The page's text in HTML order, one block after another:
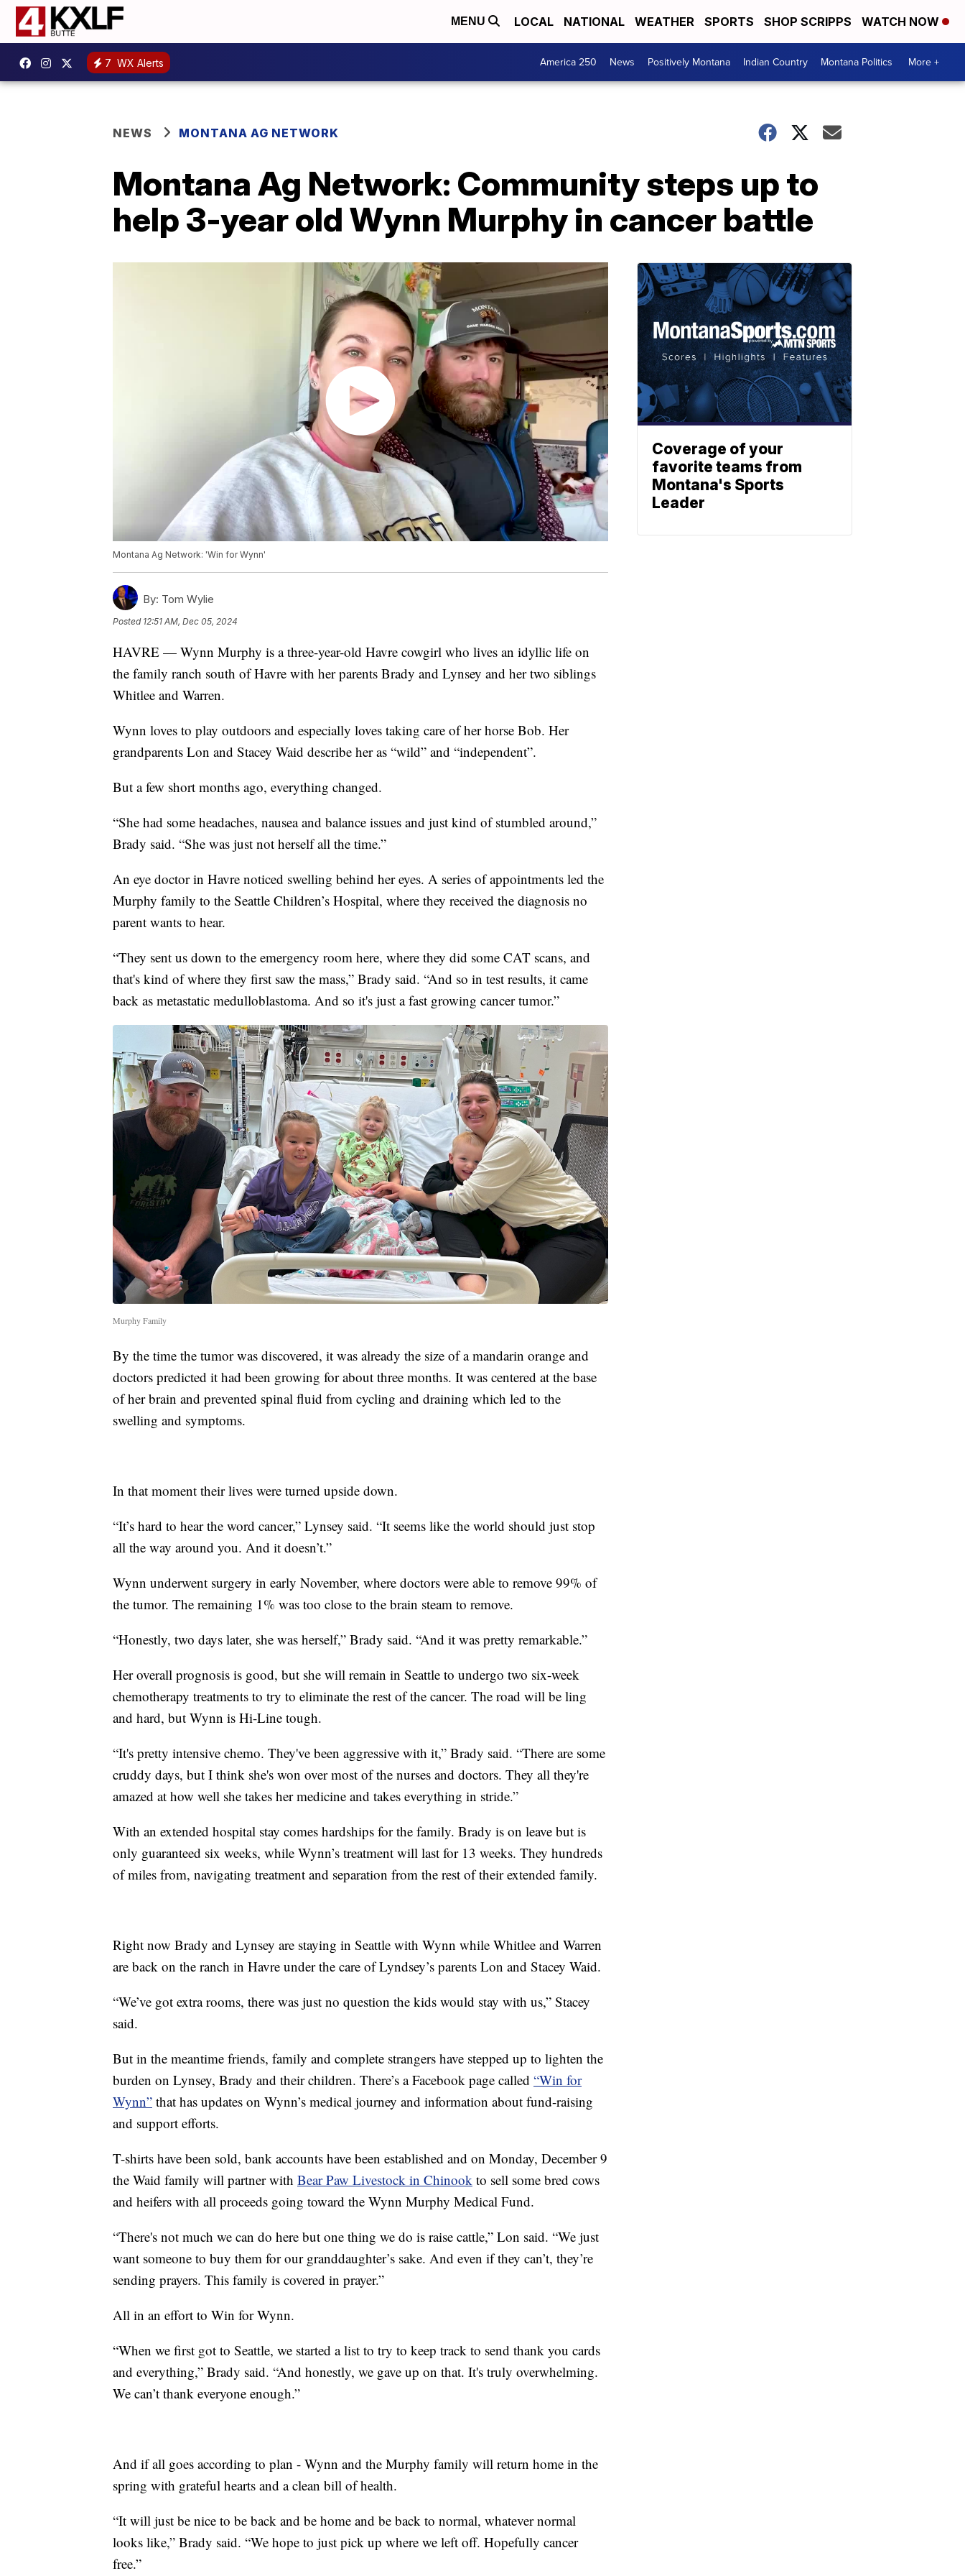
MENU LOCAL NATIONAL WEATHER SPORTS SHOP SCRIPPS WATCH NOW
7 WX Alerts America 250 News Positively Montana Indian Country Montana Politics More +
NEWS MONTANA AG NETWORK
Montana Ag Network: Community steps up to
help 3-year old Wynn Murphy in cancer battle
Montana Ag Network: 'Win for Wynn'
By: Tom Wylie
Posted 12:51 AM, Dec 05, 2024
HAVRE — Wynn Murphy is a three-year-old Havre cowgirl who lives an idyllic life on
the family ranch south of Havre with her parents Brady and Lynsey and her two siblings
Whitlee and Warren.
Wynn loves to play outdoors and especially loves taking care of her horse Bob. Her
grandparents Lon and Stacey Waid describe her as “wild” and “independent”.
But a few short months ago, everything changed.
“She had some headaches, nausea and balance issues and just kind of stumbled around,”
Brady said. “She was just not herself all the time.”
An eye doctor in Havre noticed swelling behind her eyes. A series of appointments led the
Murphy family to the Seattle Children’s Hospital, where they received the diagnosis no
parent wants to hear.
“They sent us down to the emergency room here, where they did some CAT scans, and
that's kind of where they first saw the mass,” Brady said. “And so in test results, it came
back as metastatic medulloblastoma. And so it's just a fast growing cancer tumor.”
Murphy Family
By the time the tumor was discovered, it was already the size of a mandarin orange and
doctors predicted it had been growing for about three months. It was centered at the base
of her brain and prevented spinal fluid from cycling and draining which led to the
swelling and symptoms.
In that moment their lives were turned upside down.
“It’s hard to hear the word cancer,” Lynsey said. “It seems like the world should just stop
all the way around you. And it doesn’t.”
Wynn underwent surgery in early November, where doctors were able to remove 99% of
the tumor. The remaining 1% was too close to the brain steam to remove.
“Honestly, two days later, she was herself,” Brady said. “And it was pretty remarkable.”
Her overall prognosis is good, but she will remain in Seattle to undergo two six-week
chemotherapy treatments to try to eliminate the rest of the cancer. The road will be ling
and hard, but Wynn is Hi-Line tough.
“It's pretty intensive chemo. They've been aggressive with it,” Brady said. “There are some
cruddy days, but I think she's won over most of the nurses and doctors. They all they're
amazed at how well she takes her medicine and takes everything in stride.”
With an extended hospital stay comes hardships for the family. Brady is on leave but is
only guaranteed six weeks, while Wynn’s treatment will last for 13 weeks. They hundreds
of miles from, navigating treatment and separation from the rest of their extended family.
Right now Brady and Lynsey are staying in Seattle with Wynn while Whitlee and Warren
are back on the ranch in Havre under the care of Lyndsey’s parents Lon and Stacey Waid.
“We’ve got extra rooms, there was just no question the kids would stay with us,” Stacey
said.
But in the meantime friends, family and complete strangers have stepped up to lighten the
burden on Lynsey, Brady and their children. There’s a Facebook page called “Win for
Wynn” that has updates on Wynn’s medical journey and information about fund-raising
and support efforts.
T-shirts have been sold, bank accounts have been established and on Monday, December 9
the Waid family will partner with Bear Paw Livestock in Chinook to sell some bred cows
and heifers with all proceeds going toward the Wynn Murphy Medical Fund.
“There's not much we can do here but one thing we do is raise cattle,” Lon said. “We just
want someone to buy them for our granddaughter’s sake. And even if they can’t, they’re
sending prayers. This family is covered in prayer.”
All in an effort to Win for Wynn.
“When we first got to Seattle, we started a list to try to keep track to send thank you cards
and everything,” Brady said. “And honestly, we gave up on that. It's truly overwhelming.
We can’t thank everyone enough.”
And if all goes according to plan - Wynn and the Murphy family will return home in the
spring with grateful hearts and a clean bill of health.
“It will just be nice to be back and be home and be back to normal, whatever normal
looks like,” Brady said. “We hope to just pick up where we left off. Hopefully cancer
free.”
Coverage of your
favorite teams from
Montana's Sports
Leader